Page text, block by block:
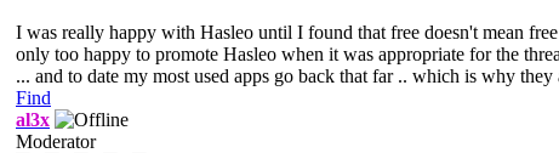
I was really happy with Hasleo until I found that free doesn't mean
only too happy to promote Hasleo when it was appropriate for the
... and to date my most used apps go back that far .. which is why
Find
al3x
Moderator